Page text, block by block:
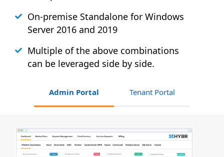
On-premise Standalone for Windows
Server 2016 and 2019
Multiple of the above combinations
can be leveraged side by side.
Admin Portal Tenant Portal